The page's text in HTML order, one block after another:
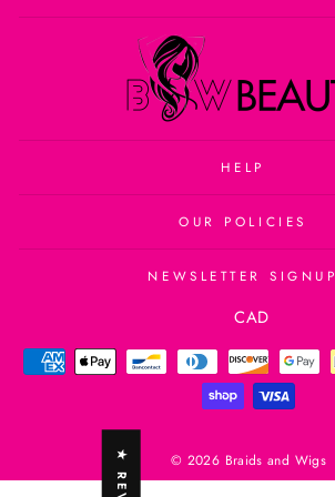
HELP
OUR POLICIES
NEWSLETTER SIGNUP
Currency
CAD
© 2026 Braids and Wigs